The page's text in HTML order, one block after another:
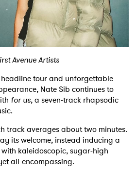
Avenue Artists
tour and unforgettable
Nate Sib continues to
for us, a seven-track rhapsodic
track averages about two minutes.
its welcome, instead inducing a
kaleidoscopic, sugar-high
all-encompassing.